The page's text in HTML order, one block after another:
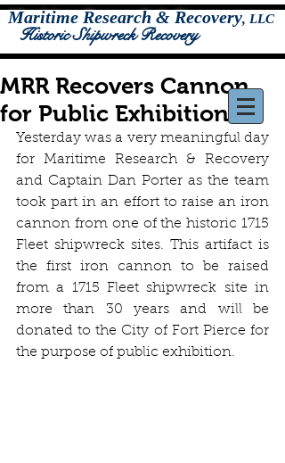
Maritime Research & Recovery, LLC
Historic Shipwreck Recovery
MRR Recovers Cannon
for Public Exhibition
Yesterday was a very meaningful day
for Maritime Research & Recovery
and Captain Dan Porter as the team
took part in an effort to raise an iron
cannon from one of the historic 1715
Fleet shipwreck sites. This artifact is
the first iron cannon to be raised
from a 1715 Fleet shipwreck site in
more than 30 years and will be
donated to the City of Fort Pierce for
the purpose of public exhibition.